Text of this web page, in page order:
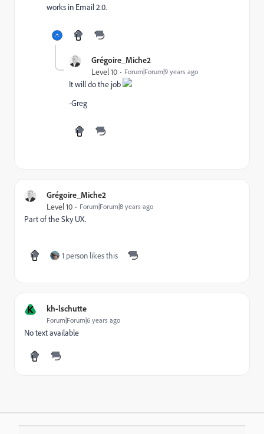
works in Email 2.0.
Grégoire_Miche2
Level 10 Forum|Forum|9 years ago
It will do the job
-Greg
Grégoire_Miche2
Level 10 Forum|Forum|8 years ago
Part of the Sky UX.
1 person likes this
K kh-lschutte
Forum|Forum|6 years ago
No text available